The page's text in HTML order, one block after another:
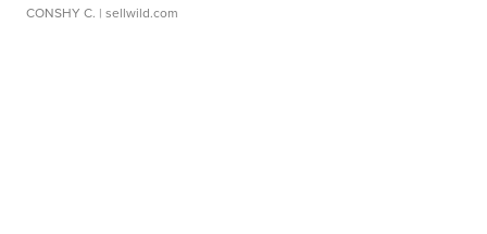
CONSHY C. | sellwild.com